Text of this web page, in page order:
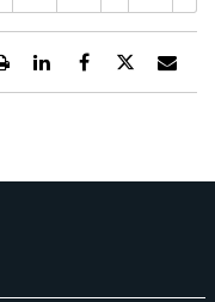
URL
Share
page
Share
page
Share
page
Open
printable